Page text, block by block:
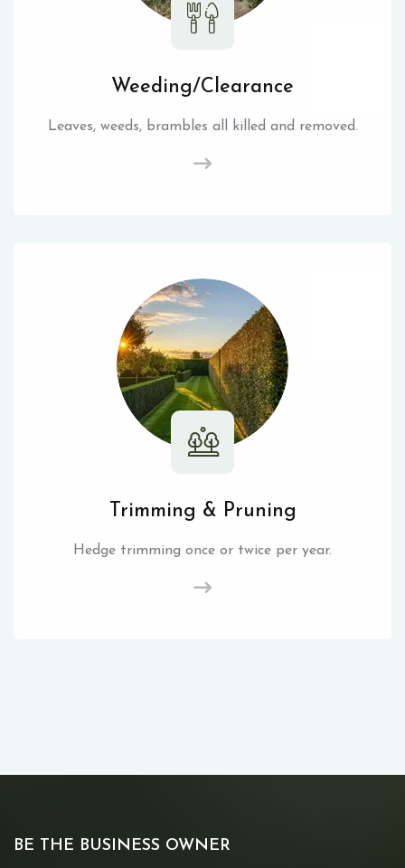
Weeding/Clearance
Leaves, weeds, brambles all killed and removed.
Trimming & Pruning
Hedge trimming once or twice per year.
BE THE BUSINESS OWNER